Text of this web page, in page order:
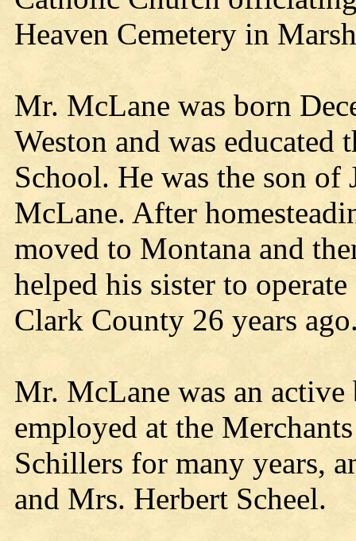
Heaven Cemetery in
Mr. McLane was born
Weston and was
School. He was the son
McLane. After
moved to Montana and
helped his sister to
Clark County 26 years
Mr. McLane was an active
employed at the
Schillers for many years,
and Mrs. Herbert Scheel.